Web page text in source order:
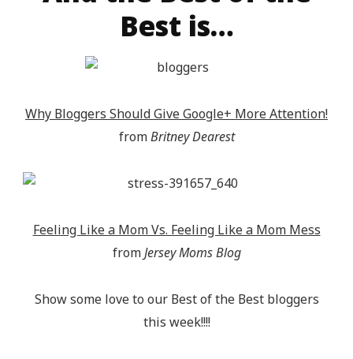
alt="Epic Mommy Adventures"
style="border:none;" /></a></div>
Best is…
Why Bloggers Should Give Google+ More Attention!
fromBritney Dearest
Feeling Like a Mom Vs. Feeling Like a Mom Mess
fromJersey Moms Blog
Show some love to our Best of the Best bloggers
this week!!!!